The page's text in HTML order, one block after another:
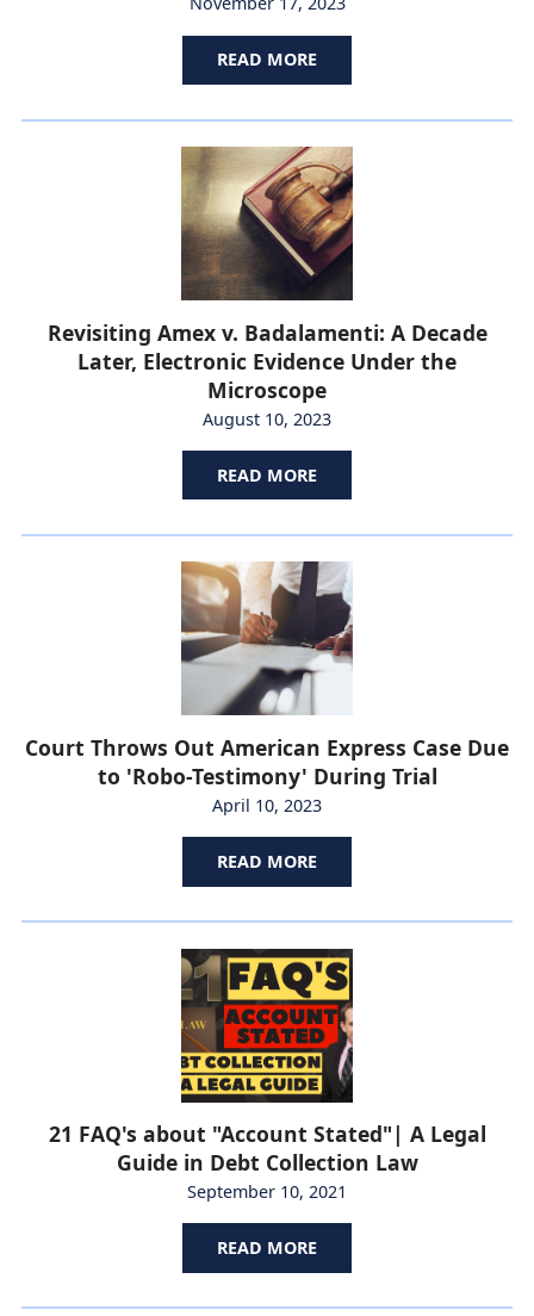
READ MORE
Revisiting Amex v. Badalamenti: A Decade
Later, Electronic Evidence Under the
Microscope
August 10, 2023
READ MORE
Court Throws Out American Express Case Due
to 'Robo-Testimony' During Trial
April 10, 2023
READ MORE
21 FAQ's about "Account Stated"| A Legal
Guide in Debt Collection Law
September 10, 2021
READ MORE